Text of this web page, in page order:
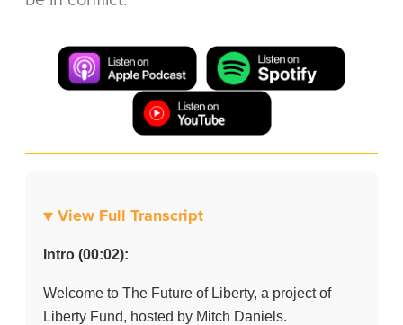
▼ View Full Transcript
Intro (00:02):
Welcome to The Future of Liberty, a project of
Liberty Fund, hosted by Mitch Daniels.